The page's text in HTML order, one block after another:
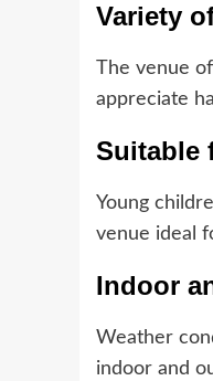
Variety
The venue
appreciate
Suitable
Young
venue ideal
Indoor
Weather
indoor and